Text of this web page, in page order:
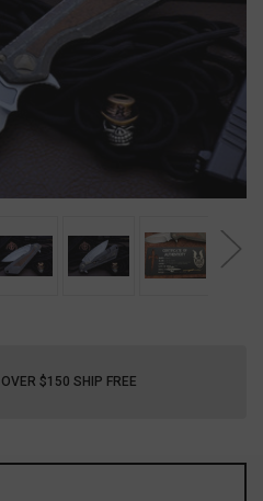
$150 SHIP FREE